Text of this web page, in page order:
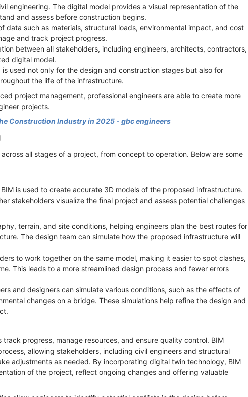
engineering. The digital model provides a visual representation of the
and assess before construction begins.
data such as materials, structural loads, environmental impact, and cost
and track project progress.
between all stakeholders, including engineers, architects, contractors,
digital model.
used not only for the design and construction stages but also for
the life of the infrastructure.
project management, professional engineers are able to create more
projects.
Construction Industry in 2025 - gbc engineers
all stages of a project, from concept to operation. Below are some
is used to create accurate 3D models of the proposed infrastructure.
stakeholders visualize the final project and assess potential challenges
terrain, and site conditions, helping engineers plan the best routes for
The design team can simulate how the proposed infrastructure will
to work together on the same model, making it easier to spot clashes,
This leads to a more streamlined design process and fewer errors
and designers can simulate various conditions, such as the effects of
changes on a bridge. These simulations help refine the design and
progress, manage resources, and ensure quality control. BIM
allowing stakeholders, including civil engineers and structural
adjustments as needed. By incorporating digital twin technology, BIM
of the project, reflect ongoing changes and offering valuable